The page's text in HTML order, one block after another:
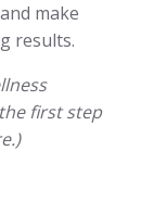
make
results.
first step